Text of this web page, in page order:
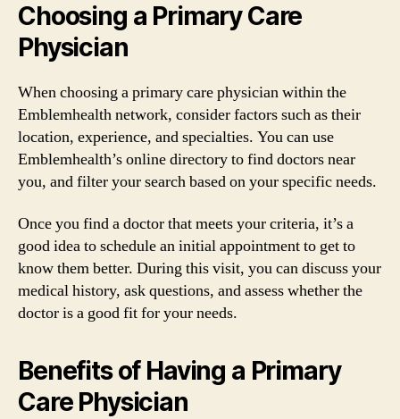
Choosing a Primary Care
Physician
When choosing a primary care physician within the
Emblemhealth network, consider factors such as their
location, experience, and specialties. You can use
Emblemhealth’s online directory to find doctors near
you, and filter your search based on your specific needs.
Once you find a doctor that meets your criteria, it’s a
good idea to schedule an initial appointment to get to
know them better. During this visit, you can discuss your
medical history, ask questions, and assess whether the
doctor is a good fit for your needs.
Benefits of Having a Primary
Care Physician